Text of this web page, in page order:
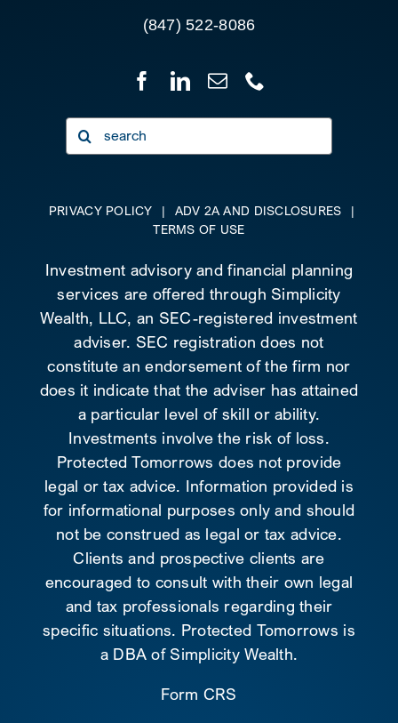
(847) 522-8086
Search
for:
PRIVACY POLICY | ADV 2A AND DISCLOSURES
|
TERMS OF USE
Investment advisory and financial planning
services are offered through Simplicity
Wealth, LLC, an SEC-registered investment
adviser. SEC registration does not
constitute an endorsement of the firm nor
does it indicate that the adviser has attained
a particular level of skill or ability.
Investments involve the risk of loss.
Protected Tomorrows does not provide
legal or tax advice. Information provided is
for informational purposes only and should
not be construed as legal or tax advice.
Clients and prospective clients are
encouraged to consult with their own legal
and tax professionals regarding their
specific situations. Protected Tomorrows is
a DBA of Simplicity Wealth.
Form CRS